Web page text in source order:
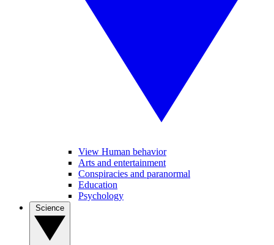
View Human behavior
Arts and entertainment
Conspiracies and paranormal
Education
Psychology